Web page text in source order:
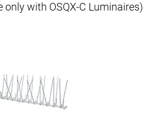
only with OSQX-C Luminaires)